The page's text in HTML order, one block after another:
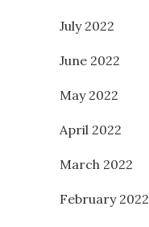
July 2022
June 2022
May 2022
April 2022
March 2022
February 2022